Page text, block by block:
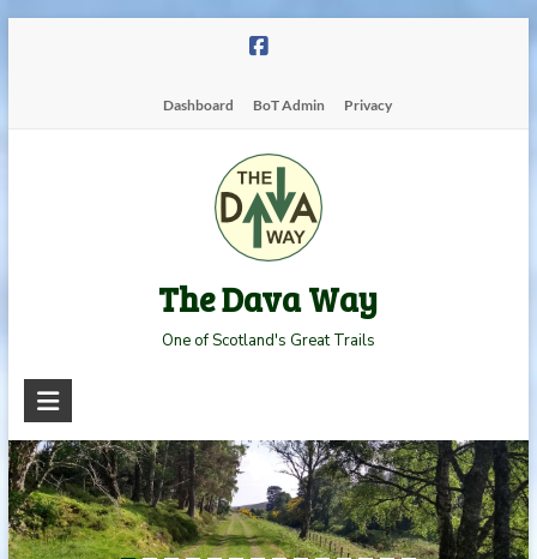
Dashboard BoT Admin Privacy
The Dava Way
One of Scotland's Great Trails